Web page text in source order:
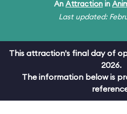
An Attraction in
Last updated:
This attraction's final day of
2026.
The information below is